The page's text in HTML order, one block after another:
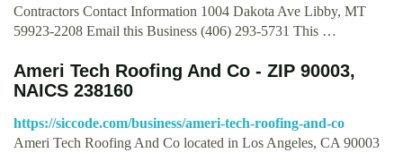
Contractors Contact Information 1004 Dakota Ave Libby, MT
59923-2208 Email this Business (406) 293-5731 This …
Ameri Tech Roofing And Co - ZIP 90003,
NAICS 238160
https://siccode.com/business/ameri-tech-roofing-and-co
Ameri Tech Roofing And Co located in Los Angeles, CA 90003